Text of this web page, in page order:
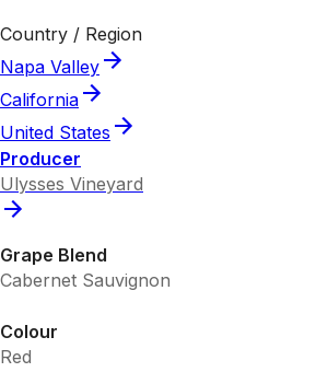
Country / Region
Napa Valley
California
United States
Producer
Ulysses Vineyard
Grape Blend
Cabernet Sauvignon
Colour
Red